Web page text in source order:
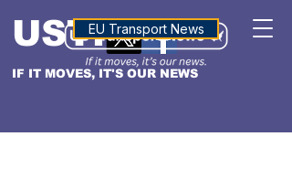
IF IT MOVES, IT'S OUR NEWS
USTNALTITUDE
EU Transport News